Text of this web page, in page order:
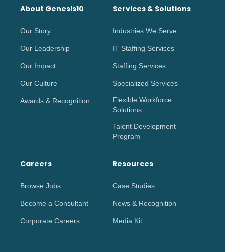
About Genesis10
Our Story
Our Leadership
Our Impact
Our Culture
Awards & Recognition
Services & Solutions
Industries We Serve
IT Staffing Services
Staffing Services
Specialized Services
Flexible Workforce
Solutions
Talent Development
Program
Careers
Browse Jobs
Become a Consultant
Corporate Careers
Resources
Case Studies
News & Recognition
Media Kit